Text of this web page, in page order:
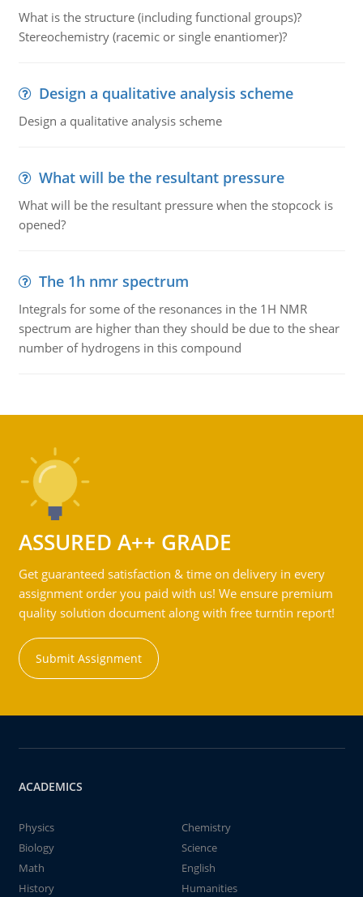
What is the structure (including functional groups)?
Stereochemistry (racemic or single enantiomer)?
Design a qualitative analysis scheme
Design a qualitative analysis scheme
What will be the resultant pressure
What will be the resultant pressure when the stopcock is
opened?
The 1h nmr spectrum
Integrals for some of the resonances in the 1H NMR
spectrum are higher than they should be due to the shear
number of hydrogens in this compound
ASSURED A++ GRADE
Get guaranteed satisfaction & time on delivery in every
assignment order you paid with us! We ensure premium
quality solution document along with free turntin report!
Submit Assignment
ACADEMICS
Physics
Chemistry
Biology
Science
Math
English
History
Humanities